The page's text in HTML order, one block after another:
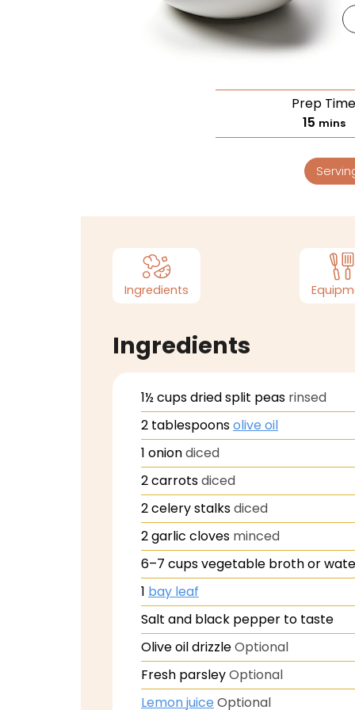
Prep
15 mins
Ingredients
Ingredients
1½cupsdried split peas rinsed
2 tablespoonsolive oil
1 oniondiced
2carrotsdiced
2celery stalksdiced
2garlic cloves minced
6–7 cups vegetable broth or
1 bay leaf
Salt and black pepper to taste
Olive oil drizzleOptional
Fresh parsleyOptional
Lemon juice Optional